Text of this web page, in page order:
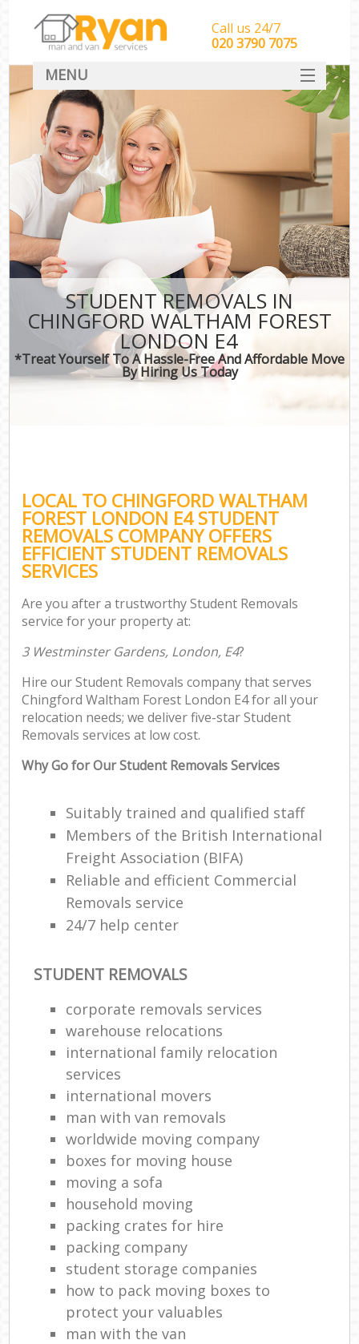
STUDENT REMOVALS IN
CHINGFORD WALTHAM FOREST
LONDON E4
*Treat Yourself To A Hassle-Free And Affordable Move
By Hiring Us Today
LOCAL TO CHINGFORD WALTHAM
FOREST LONDON E4 STUDENT
REMOVALS COMPANY OFFERS
EFFICIENT STUDENT REMOVALS
SERVICES
Are you after a trustworthy Student Removals
service for your property at:
3 Westminster Gardens, London, E4?
Hire our Student Removals company that serves
Chingford Waltham Forest London E4 for all your
relocation needs; we deliver five-star Student
Removals services at low cost.
Why Go for Our Student Removals Services
Suitably trained and qualified staff
Members of the British International
Freight Association (BIFA)
Reliable and efficient Commercial
Removals service
24/7 help center
STUDENT REMOVALS
corporate removals services
warehouse relocations
international family relocation
services
international movers
man with van removals
worldwide moving company
boxes for moving house
moving a sofa
household moving‎
packing crates for hire
packing company
student storage companies
how to pack moving boxes to
protect your valuables
man with the van
Call us 24/7
‎‎‎020 3790 7075
MENU
HOME
Man With Van Removals
SERVICES
DEALS
CONTACT